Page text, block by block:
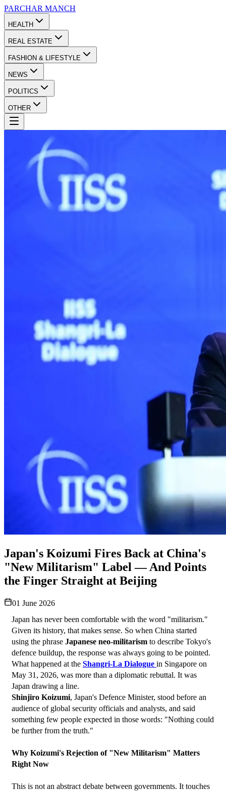
PARCHAR MANCH
HEALTH
REAL ESTATE
FASHION & LIFESTYLE
NEWS
POLITICS
OTHER
Japan's Koizumi Fires Back at China's
"New Militarism" Label — And Points
the Finger Straight at Beijing
01 June 2026
Japan has never been comfortable with the word "militarism."
Given its history, that makes sense. So when China started
using the phrase Japanese neo-militarism to describe Tokyo's
defence buildup, the response was always going to be pointed.
What happened at the Shangri-La Dialogue in Singapore on
May 31, 2026, was more than a diplomatic rebuttal. It was
Japan drawing a line.
Shinjiro Koizumi, Japan's Defence Minister, stood before an
audience of global security officials and analysts, and said
something few people expected in those words: "Nothing could
be further from the truth."
Why Koizumi's Rejection of "New Militarism" Matters
Right Now
This is not an abstract debate between governments. It touches